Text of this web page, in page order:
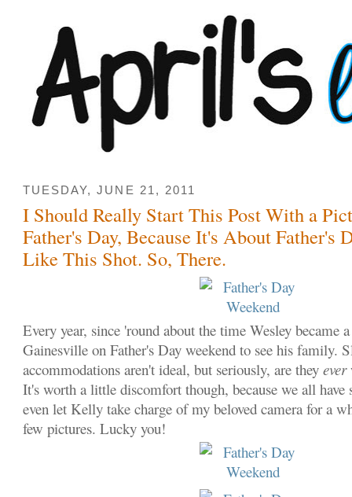
TUESDAY, JUNE 21, 2011
I Should Really Start This Post With a
Father's Day, Because It's About Father's
Like This Shot. So, There.
Every year, since 'round about the time Wesley became
Gainesville on Father's Day weekend to see his family.
accommodations aren't ideal, but seriously,are they ever
It's worth a little discomfort though, because we all have
even let Kelly take charge of my beloved camera for a
few pictures. Lucky you!